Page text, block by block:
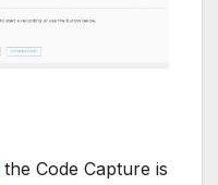
the Code Capture is